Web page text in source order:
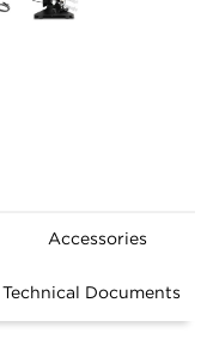
Accessories
Technical Documents